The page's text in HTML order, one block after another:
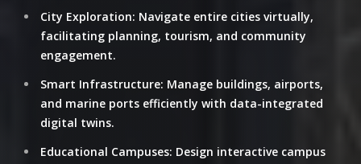
City Exploration: Navigate entire cities virtually,
facilitating planning, tourism, and community
engagement.
Smart Infrastructure: Manage buildings, airports,
and marine ports efficiently with data-integrated
digital twins.
Educational Campuses: Design interactive campus